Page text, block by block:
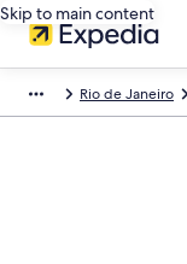
Skip to main content
Rio de Janeiro